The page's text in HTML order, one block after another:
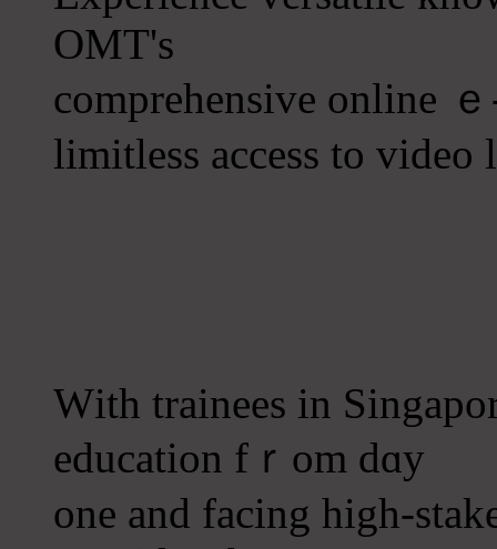
OMT's
comprehensive online
limitless access to video
Ԝith trainees in
education fｒom dɑy
one and facing high-